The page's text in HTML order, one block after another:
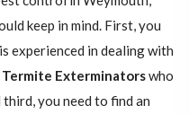
keep in mind. First, you
experienced in dealing with
Termite Exterminatorswho
you need to find an